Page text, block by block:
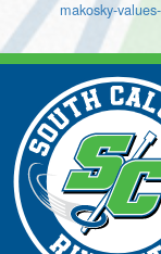
makosky-